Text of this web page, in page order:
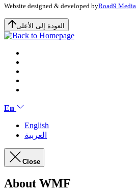
Website designed & developed byRoad9 Media
العودة إلى الأعلى
En
English
العربية
Close
About WMF